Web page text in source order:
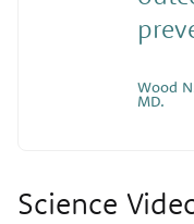
Wood
MD.
Science